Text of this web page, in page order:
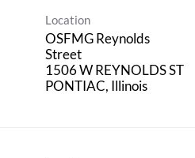
Location
OSFMG Reynolds
Street
1506 W REYNOLDS ST